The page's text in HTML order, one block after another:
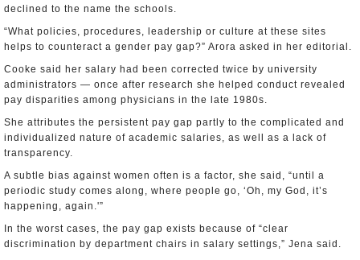
declined to the name the schools.
“What policies, procedures, leadership or culture at these sites
helps to counteract a gender pay gap?” Arora asked in her editorial.
Cooke said her salary had been corrected twice by university
administrators — once after research she helped conduct revealed
pay disparities among physicians in the late 1980s.
She attributes the persistent pay gap partly to the complicated and
individualized nature of academic salaries, as well as a lack of
transparency.
A subtle bias against women often is a factor, she said, “until a
periodic study comes along, where people go, ‘Oh, my God, it’s
happening, again.'”
In the worst cases, the pay gap exists because of “clear
discrimination by department chairs in salary settings,” Jena said.